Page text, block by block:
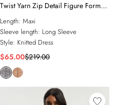
Twist Yarn Zip Detail Figure Form
Ribbed Knitted Dress
Length: Maxi
Sleeve length: Long Sleeve
Style: Knitted Dress
$65.00$219.00